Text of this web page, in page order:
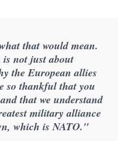
that would mean.
is not just about
the European allies
so thankful that you
that we understand
military alliance
which is NATO."